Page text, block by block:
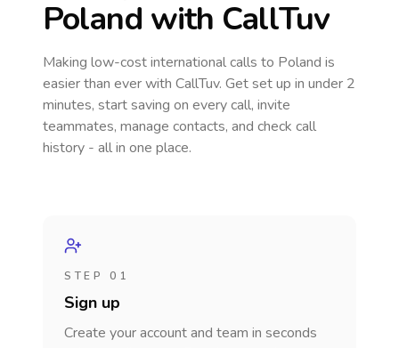
Poland with CallTuv
Making low-cost international calls to Poland is
easier than ever with CallTuv. Get set up in under 2
minutes, start saving on every call, invite
teammates, manage contacts, and check call
history - all in one place.
STEP 01
Sign up
Create your account and team in seconds